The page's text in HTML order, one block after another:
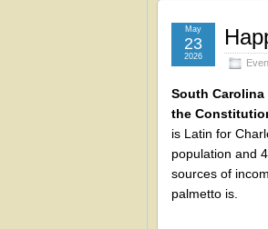
May
23
2026
South
the
is Latin for
population and
sources of
palmetto is.